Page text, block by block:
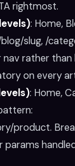
rightmost.
: Home,
slug, /
rather than
on every
: Home,
product.
params